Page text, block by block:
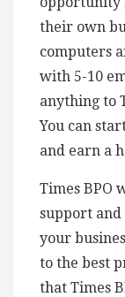
their own
computers
with 5-10
anything to
You can
and earn a
Times BPO
support
your
to the best
that Times